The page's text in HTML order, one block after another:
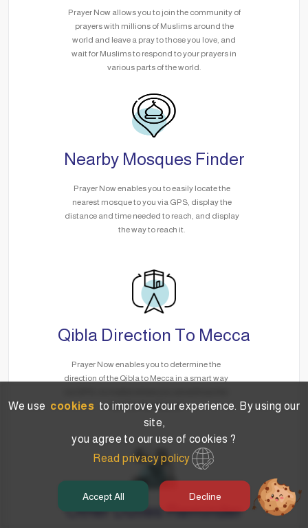
Prayer Now allows you to join the community of
prayers with millions of Muslims around the
world and leave a pray to those you love, and
wait for Muslims to respond to your prayers in
various parts of the world.
Nearby Mosques Finder
Prayer Now enables you to easily locate the
nearest mosque to you via GPS, display the
distance and time needed to reach, and display
the way to reach it.
Qibla Direction To Mecca
Prayer Now enables you to determine the
direction of the Qibla to Mecca in a smart way
need for the Internet.
Other Duties Reminder
We use cookies to improve your experience. By using our
site,
you agree to our use of cookies ?
Read privacy policy
Accept All Decline